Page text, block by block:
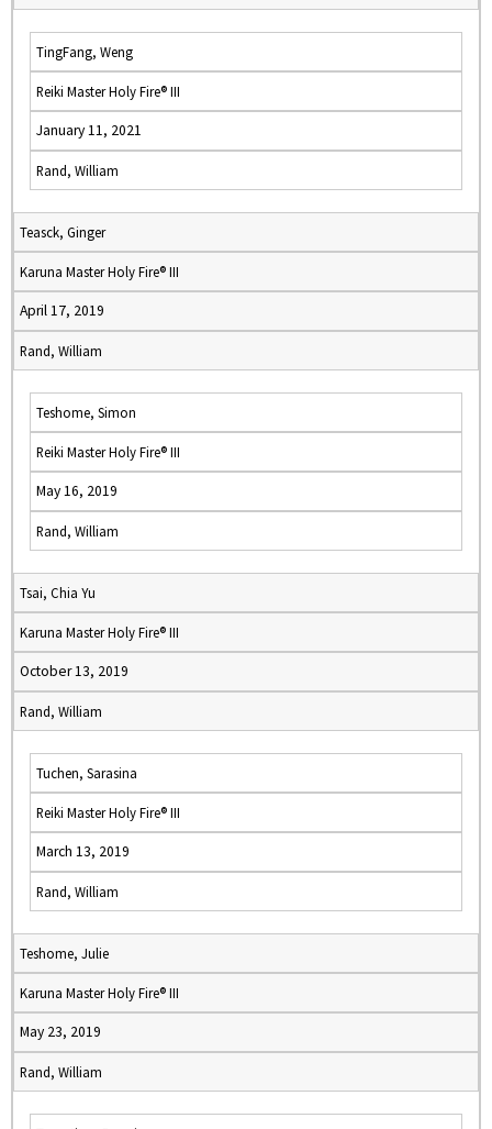
TingFang, Weng
Reiki Master Holy Fire® III
January 11, 2021
Rand, William
Teasck, Ginger
Karuna Master Holy Fire® III
April 17, 2019
Rand, William
Teshome, Simon
Reiki Master Holy Fire® III
May 16, 2019
Rand, William
Tsai, Chia Yu
Karuna Master Holy Fire® III
October 13, 2019
Rand, William
Tuchen, Sarasina
Reiki Master Holy Fire® III
March 13, 2019
Rand, William
Teshome, Julie
Karuna Master Holy Fire® III
May 23, 2019
Rand, William